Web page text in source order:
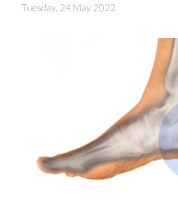
Tuesday, 24 May 2022